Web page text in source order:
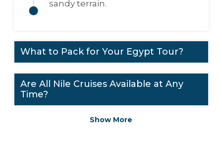
sandy terrain.
What to Pack for Your Egypt Tour?
Are All Nile Cruises Available at Any
Time?
Show More